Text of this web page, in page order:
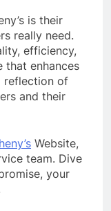
is their
really need.
efficiency,
that enhances
reflection of
and their
Website,
team. Dive
your